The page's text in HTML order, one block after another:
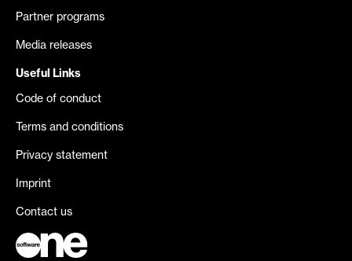
Partner programs
Media releases
Useful Links
Code of conduct
Terms and conditions
Privacy statement
Imprint
Contact us